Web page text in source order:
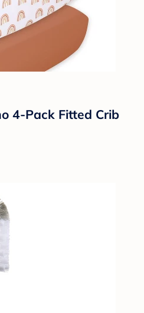
4-Pack Fitted Crib